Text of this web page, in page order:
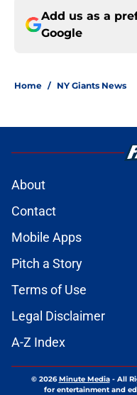
Add us as a
Google
Home / NY Giants News
About
Contact
Mobile Apps
Pitch a Story
Terms of Use
Legal Disclaimer
A-Z Index
© 2026Minute Media- All
for entertainment and